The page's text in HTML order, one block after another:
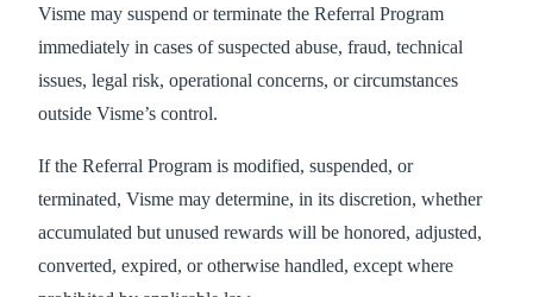
Visme may suspend or terminate the Referral Program
immediately in cases of suspected abuse, fraud, technical
issues, legal risk, operational concerns, or circumstances
outside Visme’s control.
If the Referral Program is modified, suspended, or
terminated, Visme may determine, in its discretion, whether
accumulated but unused rewards will be honored, adjusted,
converted, expired, or otherwise handled, except where